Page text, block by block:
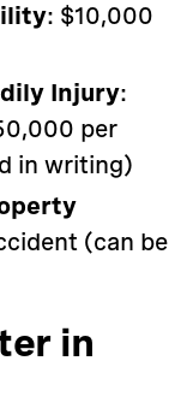
: $10,000
Injury:
per
in writing)
(can be
in